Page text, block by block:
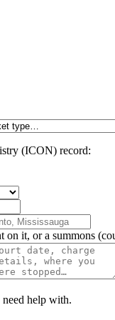
(ICON) record:
it, or a summons
help with.